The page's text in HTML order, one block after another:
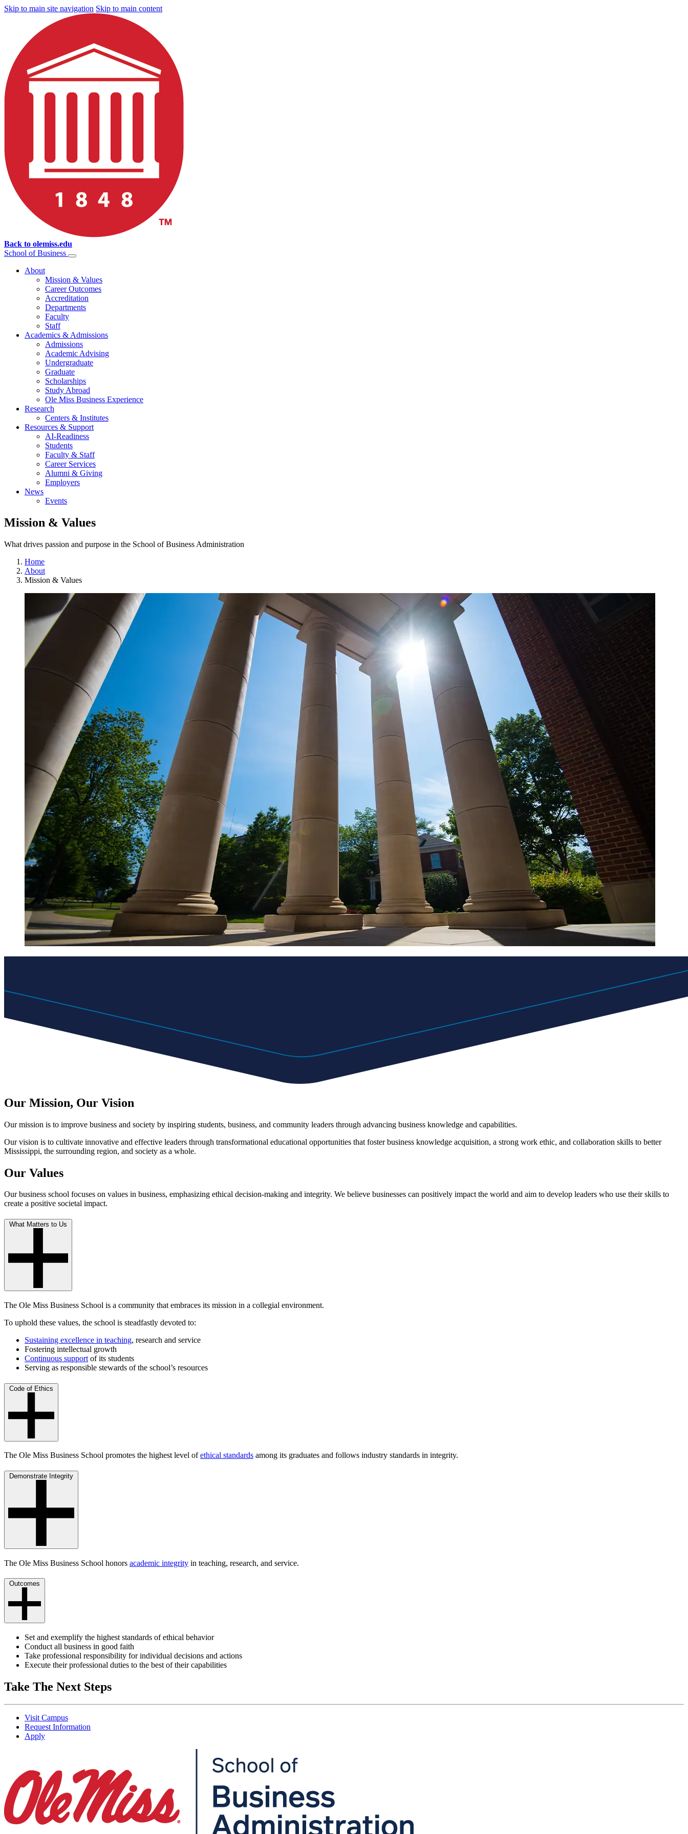
Skip to main site navigation Skip to main content
Back to olemiss.edu
School of Business
About
Mission & Values
Career Outcomes
Accreditation
Departments
Faculty
Staff
Academics & Admissions
Admissions
Academic Advising
Undergraduate
Graduate
Scholarships
Study Abroad
Ole Miss Business Experience
Research
Centers & Institutes
Resources & Support
AI-Readiness
Students
Faculty & Staff
Career Services
Alumni & Giving
Employers
News
Events
Mission & Values
What drives passion and purpose in the School of Business Administration
Home
About
Mission & Values
Our Mission, Our Vision
Our mission is to improve business and society by inspiring students, business, and community leaders through advancing business knowledge and capabilities.
Our vision is to cultivate innovative and effective leaders through transformational educational opportunities that foster business knowledge acquisition, a strong work ethic, and collaboration skills to better
Mississippi, the surrounding region, and society as a whole.
Our Values
Our business school focuses on values in business, emphasizing ethical decision-making and integrity. We believe businesses can positively impact the world and aim to develop leaders who use their skills to
create a positive societal impact.
What Matters to Us
The Ole Miss Business School is a community that embraces its mission in a collegial environment.
To uphold these values, the school is steadfastly devoted to:
Sustaining excellence in teaching, research and service
Fostering intellectual growth
Continuous support of its students
Serving as responsible stewards of the school’s resources
Code of Ethics
The Ole Miss Business School promotes the highest level ofethical standards among its graduates and follows industry standards in integrity.
Demonstrate Integrity
The Ole Miss Business School honors academic integrity in teaching, research, and service.
Outcomes
Set and exemplify the highest standards of ethical behavior
Conduct all business in good faith
Take professional responsibility for individual decisions and actions
Execute their professional duties to the best of their capabilities
Take The Next Steps
Visit Campus
Request Information
Apply